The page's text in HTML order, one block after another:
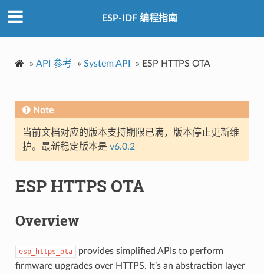
ESP-IDF 编程指南
» API 参考 » System API » ESP HTTPS OTA
Note
当前文档对应的版本支持期限已满，版本停止更新维
护。最新稳定版本是 v6.0.2
ESP HTTPS OTA
Overview
esp_https_ota
provides simplified APIs to perform
firmware upgrades over HTTPS. It’s an abstraction layer